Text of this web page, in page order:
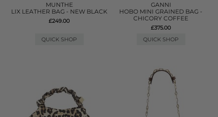
MUNTHE
LIX LEATHER BAG - NEW BLACK
£249.00
QUICK SHOP
GANNI
HOBO MINI GRAINED BAG -
CHICORY COFFEE
£375.00
QUICK SHOP